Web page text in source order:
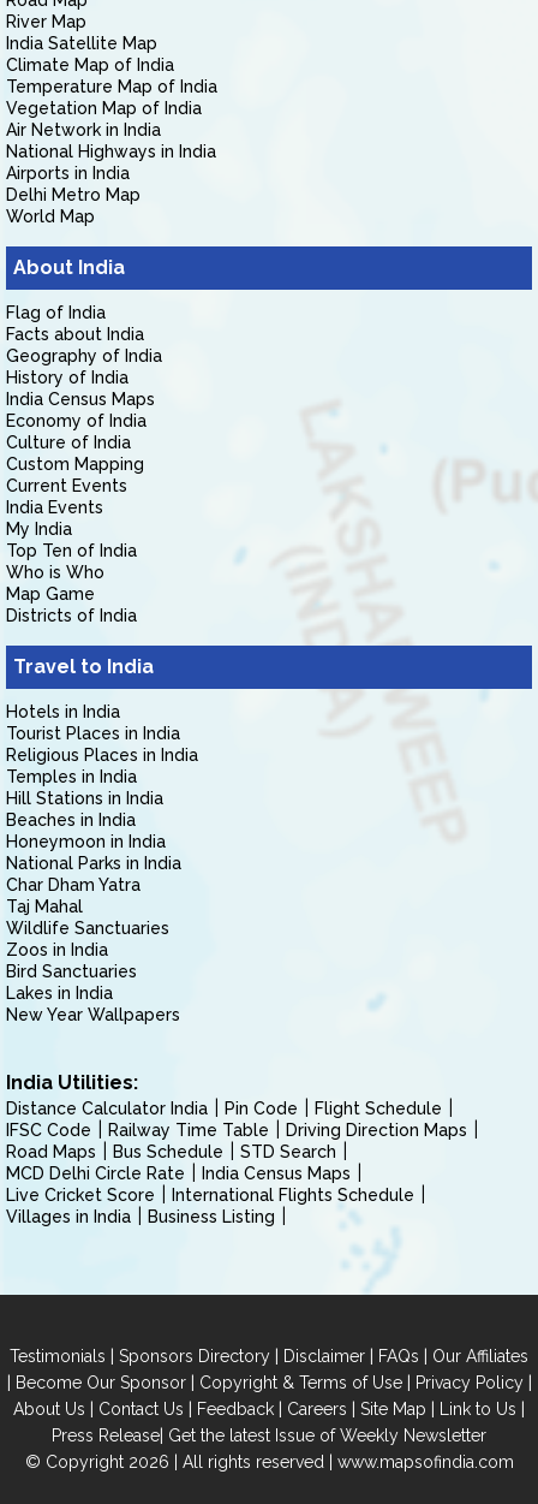
River Map
India Satellite Map
Climate Map of India
Temperature Map of India
Vegetation Map of India
Air Network in India
National Highways in India
Airports in India
Delhi Metro Map
World Map
About India
Flag of India
Facts about India
Geography of India
History of India
India Census Maps
Economy of India
Culture of India
Custom Mapping
Current Events
India Events
My India
Top Ten of India
Who is Who
Map Game
Districts of India
Travel to India
Hotels in India
Tourist Places in India
Religious Places in India
Temples in India
Hill Stations in India
Beaches in India
Honeymoon in India
National Parks in India
Char Dham Yatra
Taj Mahal
Wildlife Sanctuaries
Zoos in India
Bird Sanctuaries
Lakes in India
New Year Wallpapers
India Utilities:
Distance Calculator India Pin Code
Flight Schedule
IFSC Code
Railway Time Table
Driving Direction Maps
Road Maps
Bus Schedule
STD Search
MCD Delhi Circle Rate
India Census Maps
Live Cricket Score
International Flights Schedule
Villages in India
Business Listing
Testimonials | Sponsors Directory | Disclaimer | FAQs | Our Affiliates
| Become Our Sponsor| Copyright & Terms of Use| Privacy Policy|
About Us | Contact Us | Feedback | Careers | Site Map | Link to Us |
Press Release| Get the latest Issue of Weekly Newsletter
© Copyright 2026 | All rights reserved | www.mapsofindia.com